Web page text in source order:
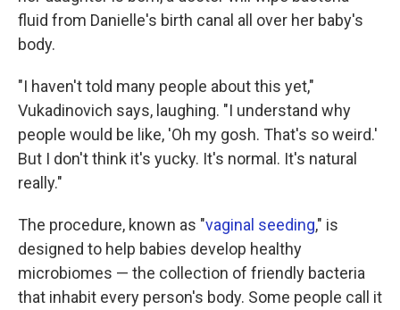
fluid from Danielle's birth canal all over her baby's
body.
"I haven't told many people about this yet,"
Vukadinovich says, laughing. "I understand why
people would be like, 'Oh my gosh. That's so weird.'
But I don't think it's yucky. It's normal. It's natural
really."
The procedure, known as "vaginal seeding," is
designed to help babies develop healthy
microbiomes — the collection of friendly bacteria
that inhabit every person's body. Some people call it